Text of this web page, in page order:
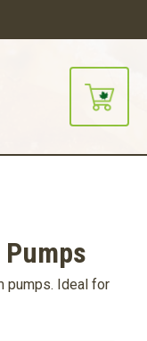
pumps. Ideal for